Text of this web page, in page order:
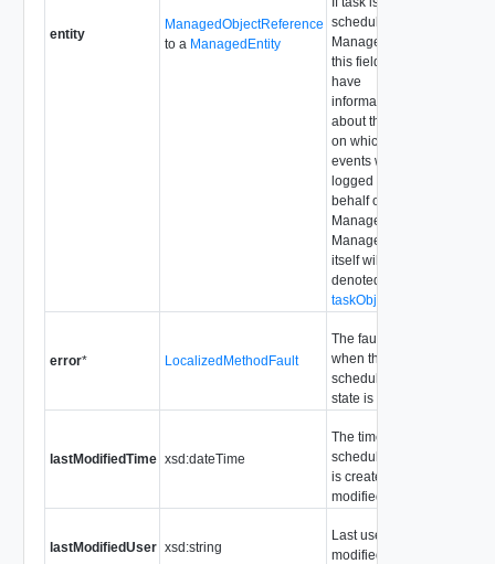
entity
ManagedObjectReference
to a ManagedEntity
scheduled on a
ManagedObject,
this field will
have
information
about the entity
on which the
events will be
logged on
behalf of the
ManagedObject.
ManagedObject
itself will be
denoted by
taskObject
error* LocalizedMethodFault
The fault code
when the
scheduled task
state is "error".
lastModifiedTime xsd:dateTime
The time the
scheduled task
is created or
modified.
lastModifiedUser xsd:string
Last user that
modified the